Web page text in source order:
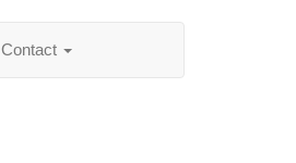
Contact